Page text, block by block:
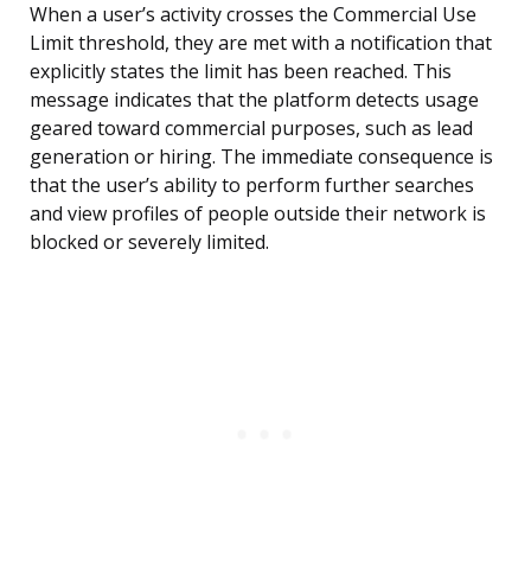
When a user’s activity crosses the Commercial Use
Limit threshold, they are met with a notification that
explicitly states the limit has been reached. This
message indicates that the platform detects usage
geared toward commercial purposes, such as lead
generation or hiring. The immediate consequence is
that the user’s ability to perform further searches
and view profiles of people outside their network is
blocked or severely limited.